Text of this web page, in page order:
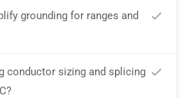
grounding for ranges and
conductor sizing and splicing